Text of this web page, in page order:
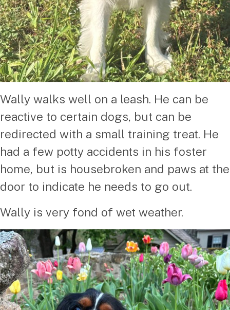
Wally walks well on a leash. He can be
reactive to certain dogs, but can be
redirected with a small training treat. He
had a few potty accidents in his foster
home, but is housebroken and paws at the
door to indicate he needs to go out.
Wally is very fond of wet weather.